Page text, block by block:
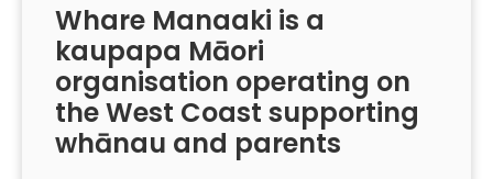
Whare Manaaki is a
kaupapa Māori
organisation operating on
the West Coast supporting
whānau and parents